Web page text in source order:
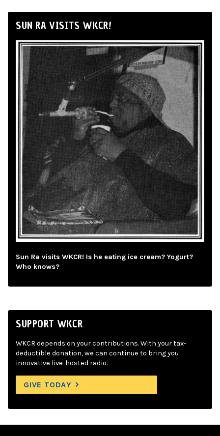
SUN RA VISITS WKCR!
Sun Ra visits WKCR! Is he eating ice cream? Yogurt?
Who knows?
SUPPORT WKCR
WKCR depends on your contributions. With your tax-
deductible donation, we can continue to bring you
innovative live-hosted radio.
GIVE TODAY